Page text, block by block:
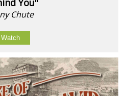
Chute
Watch